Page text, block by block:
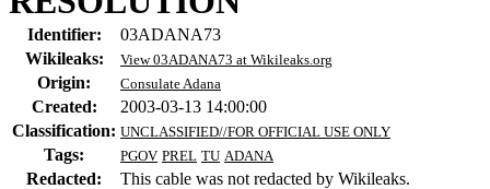
Identifier:
03ADANA73
Wikileaks:
View 03ADANA73 at Wikileaks.org
Origin: Consulate Adana
Created:
2003-03-13 14:00:00
Classification: UNCLASSIFIED//FOR OFFICIAL USE ONLY
Tags: PGOV PREL TU ADANA
Redacted: This cable was not redacted by Wikileaks.